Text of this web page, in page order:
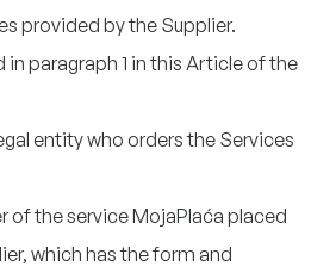
provided by the Supplier.
paragraph 1 in this Article of the
entity who orders the Services
of the service MojaPlaća placed
which has the form and